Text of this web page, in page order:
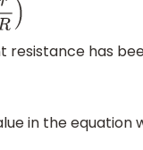
resistance has
in the equation